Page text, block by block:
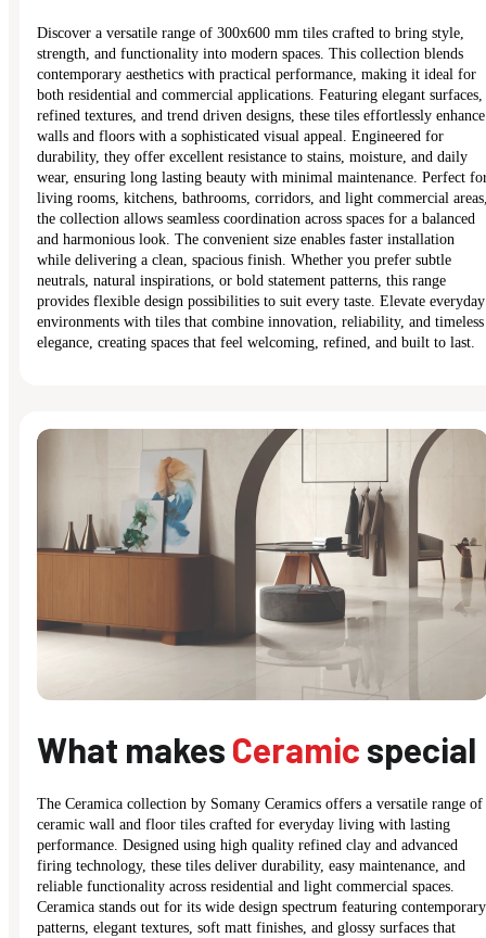
Discover a versatile range of 300x600 mm tiles crafted to bring style,
strength, and functionality into modern spaces. This collection blends
contemporary aesthetics with practical performance, making it ideal for
both residential and commercial applications. Featuring elegant surfaces,
refined textures, and trend driven designs, these tiles effortlessly enhance
walls and floors with a sophisticated visual appeal. Engineered for
durability, they offer excellent resistance to stains, moisture, and daily
wear, ensuring long lasting beauty with minimal maintenance. Perfect
living rooms, kitchens, bathrooms, corridors, and light commercial
the collection allows seamless coordination across spaces for a balanced
and harmonious look. The convenient size enables faster installation
while delivering a clean, spacious finish. Whether you prefer subtle
neutrals, natural inspirations, or bold statement patterns, this range
provides flexible design possibilities to suit every taste. Elevate everyday
environments with tiles that combine innovation, reliability, and timeless
elegance, creating spaces that feel welcoming, refined, and built to last.
What makes Ceramic special
The Ceramica collection by Somany Ceramics offers a versatile range of
ceramic wall and floor tiles crafted for everyday living with lasting
performance. Designed using high quality refined clay and advanced
firing technology, these tiles deliver durability, easy maintenance, and
reliable functionality across residential and light commercial spaces.
Ceramica stands out for its wide design spectrum featuring contemporary
patterns, elegant textures, soft matt finishes, and glossy surfaces that